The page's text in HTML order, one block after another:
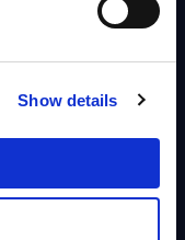
Show details